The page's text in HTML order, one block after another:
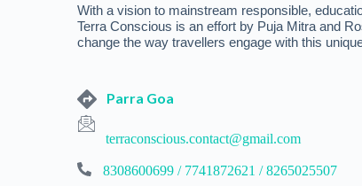
With a vision to mainstream responsible,
Terra Conscious is an effort by Puja Mitra and
change the way travellers engage with this
Parra Goa
terraconscious.contact@gmail.com
8308600699 / 7741872621 / 8265025507